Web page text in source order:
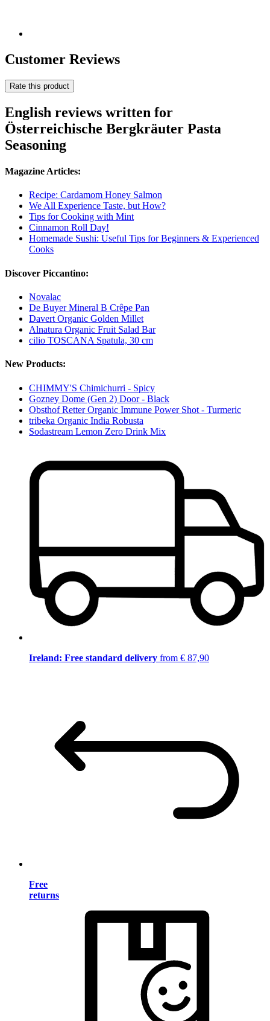
Customer Reviews
Rate this product
English reviews written for
Österreichische Bergkräuter Pasta
Seasoning
Magazine Articles:
Recipe: Cardamom Honey Salmon
We All Experience Taste, but How?
Tips for Cooking with Mint
Cinnamon Roll Day!
Homemade Sushi: Useful Tips for Beginners & Experienced
Cooks
Discover Piccantino:
Novalac
De Buyer Mineral B Crêpe Pan
Davert Organic Golden Millet
Alnatura Organic Fruit Salad Bar
cilio TOSCANA Spatula, 30 cm
New Products:
CHIMMY'S Chimichurri - Spicy
Gozney Dome (Gen 2) Door - Black
Obsthof Retter Organic Immune Power Shot - Turmeric
tribeka Organic India Robusta
Sodastream Lemon Zero Drink Mix
Ireland: Free standard delivery from € 87,90
Free
returns